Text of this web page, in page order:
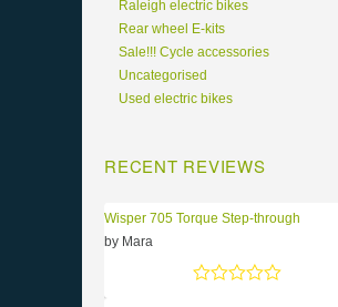
Raleigh electric bikes
Rear wheel E-kits
Sale!!! Cycle accessories
Uncategorised
Used electric bikes
RECENT REVIEWS
Wisper 705 Torque Step-through
by Mara